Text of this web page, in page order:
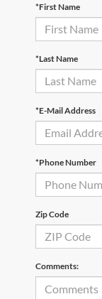
*First Name
*Last Name
*E-Mail Address
*Phone Number
Zip Code
Comments: